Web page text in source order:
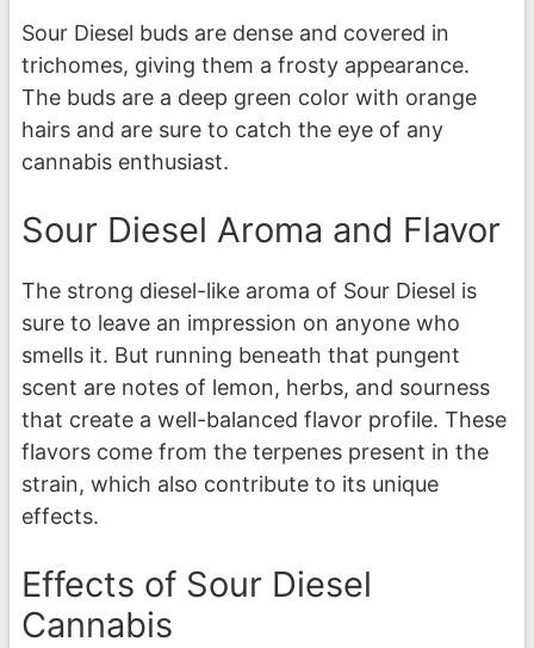
Sour Diesel buds are dense and covered in
trichomes, giving them a frosty appearance.
The buds are a deep green color with orange
hairs and are sure to catch the eye of any
cannabis enthusiast.
Sour Diesel Aroma and Flavor
The strong diesel-like aroma of Sour Diesel is
sure to leave an impression on anyone who
smells it. But running beneath that pungent
scent are notes of lemon, herbs, and sourness
that create a well-balanced flavor profile. These
flavors come from the terpenes present in the
strain, which also contribute to its unique
effects.
Effects of Sour Diesel
Cannabis